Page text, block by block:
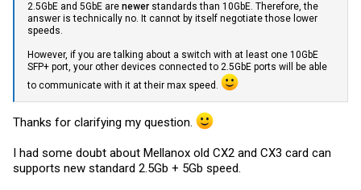
2.5GbE and 5GbE are newer standards than 10GbE. Therefore, the
answer is technically no. It cannot by itself negotiate those lower
speeds.
However, if you are talking about a switch with at least one 10GbE
SFP+ port, your other devices connected to 2.5GbE ports will be able
to communicate with it at their max speed.
Thanks for clarifying my question.
I had some doubt about Mellanox old CX2 and CX3 card can
supports new standard 2.5Gb + 5Gb speed.